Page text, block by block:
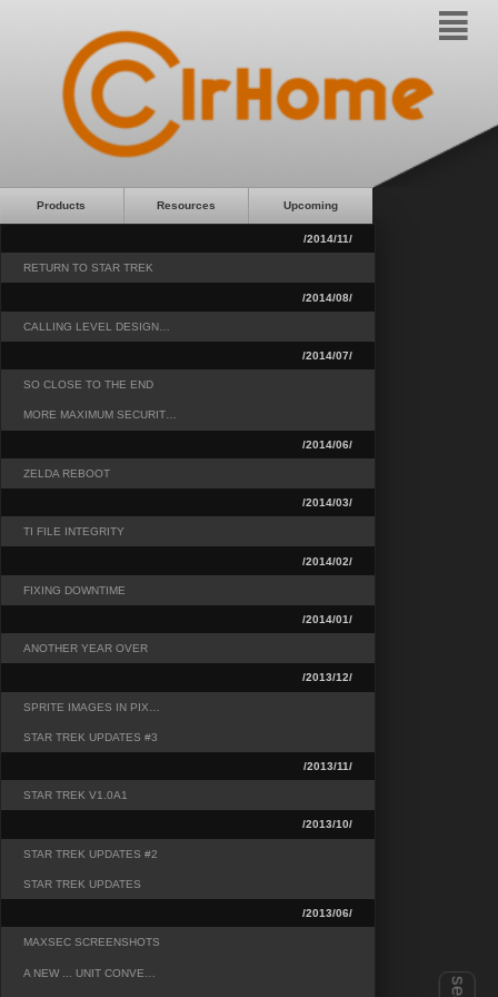
Products Resources Upcoming
²
/2014/11/
RETURN TO STAR TREK
/2014/08/
CALLING LEVEL DESIGN…
/2014/07/
SO CLOSE TO THE END
MORE MAXIMUM SECURIT…
/2014/06/
ZELDA REBOOT
/2014/03/
TI FILE INTEGRITY
/2014/02/
FIXING DOWNTIME
/2014/01/
ANOTHER YEAR OVER
/2013/12/
SPRITE IMAGES IN PIX…
STAR TREK UPDATES #3
/2013/11/
STAR TREK V1.0A1
/2013/10/
STAR TREK UPDATES #2
STAR TREK UPDATES
/2013/06/
MAXSEC SCREENSHOTS
A NEW ... UNIT CONVE…